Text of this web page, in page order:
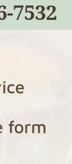
7532
form